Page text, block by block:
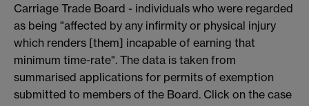
Carriage Trade Board - individuals who were regarded
as being "affected by any infirmity or physical injury
which renders [them] incapable of earning that
minimum time-rate". The data is taken from
summarised applications for permits of exemption
submitted to members of the Board. Click on the case